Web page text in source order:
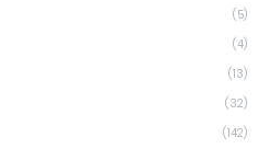
(5)
(4)
(13)
(32)
(142)